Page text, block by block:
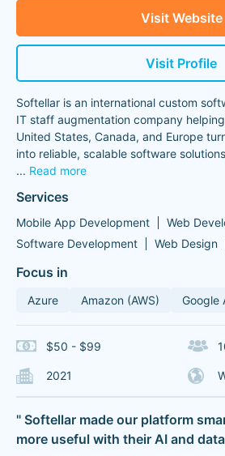
Visit Website
Visit Profile
Softellar is an international custom
IT staff augmentation company
United States, Canada, and Europe
into reliable, scalable software
... Read more
Services
Mobile App Development
Web
Software Development
Web Design
Focus in
Azure Amazon (AWS) Google
$50 - $99
2021
" Softellar made our platform
more useful with their AI and